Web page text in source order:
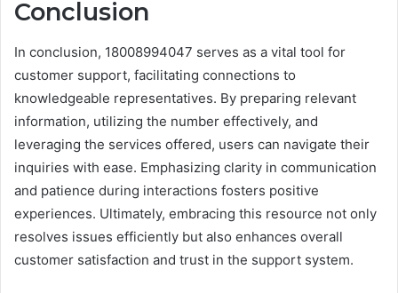
Conclusion
In conclusion, 18008994047 serves as a vital tool for
customer support, facilitating connections to
knowledgeable representatives. By preparing relevant
information, utilizing the number effectively, and
leveraging the services offered, users can navigate their
inquiries with ease. Emphasizing clarity in communication
and patience during interactions fosters positive
experiences. Ultimately, embracing this resource not only
resolves issues efficiently but also enhances overall
customer satisfaction and trust in the support system.